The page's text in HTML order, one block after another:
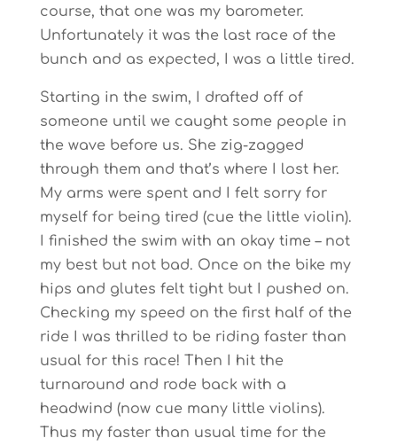
course, that one was my barometer.
Unfortunately it was the last race of the
bunch and as expected, I was a little tired.
Starting in the swim, I drafted off of
someone until we caught some people in
the wave before us. She zig-zagged
through them and that’s where I lost her.
My arms were spent and I felt sorry for
myself for being tired (cue the little violin).
I finished the swim with an okay time – not
my best but not bad. Once on the bike my
hips and glutes felt tight but I pushed on.
Checking my speed on the first half of the
ride I was thrilled to be riding faster than
usual for this race! Then I hit the
turnaround and rode back with a
headwind (now cue many little violins).
Thus my faster than usual time for the